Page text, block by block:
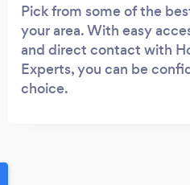
Pick from some of the
your area. With easy
and direct contact with
Experts, you can be
choice.